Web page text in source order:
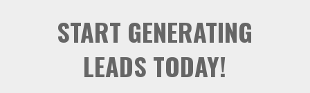
START GENERATING
LEADS TODAY!